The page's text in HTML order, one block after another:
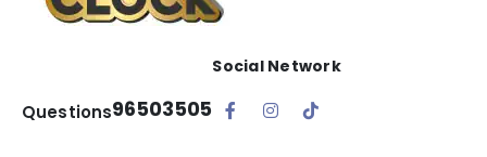
Questions96503505
Social Network